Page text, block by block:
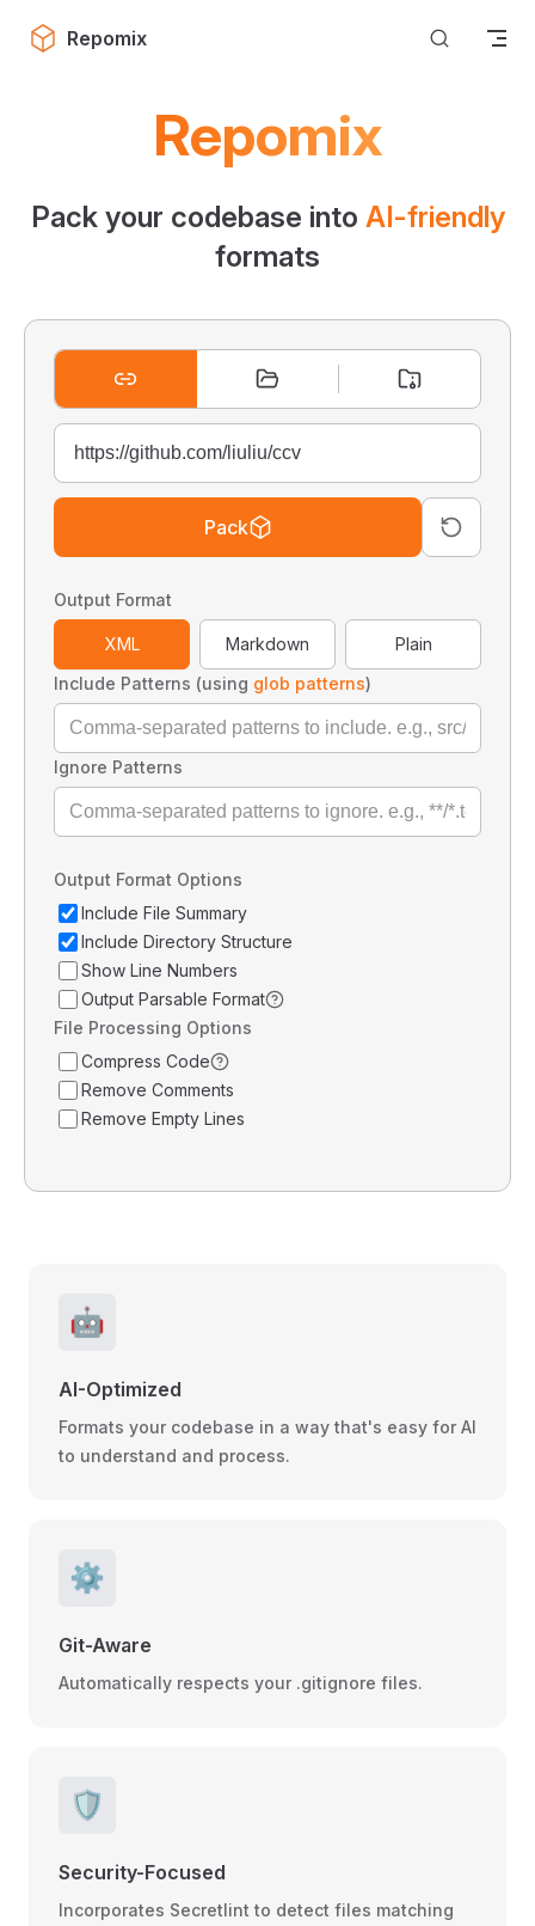
Skip to content
Repomix
Repomix
Pack your codebase into AI-friendly
formats
Pack
Output Format
XML Markdown
Plain
Include Patterns (using glob patterns)
Ignore Patterns
Output Format Options
Include File Summary
Include Directory Structure
Show Line Numbers
Output Parsable Format
File Processing Options
Compress Code
Remove Comments
Remove Empty Lines
🤖
AI-Optimized
Formats your codebase in a way that's easy for AI
to understand and process.
⚙️
Git-Aware
Automatically respects your .gitignore files.
🛡️
Security-Focused
Incorporates Secretlint to detect files matching